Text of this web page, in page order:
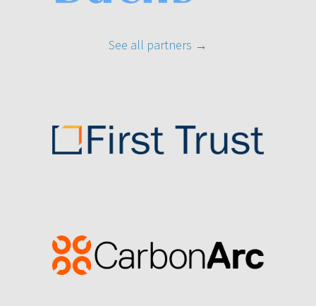
See all partners →